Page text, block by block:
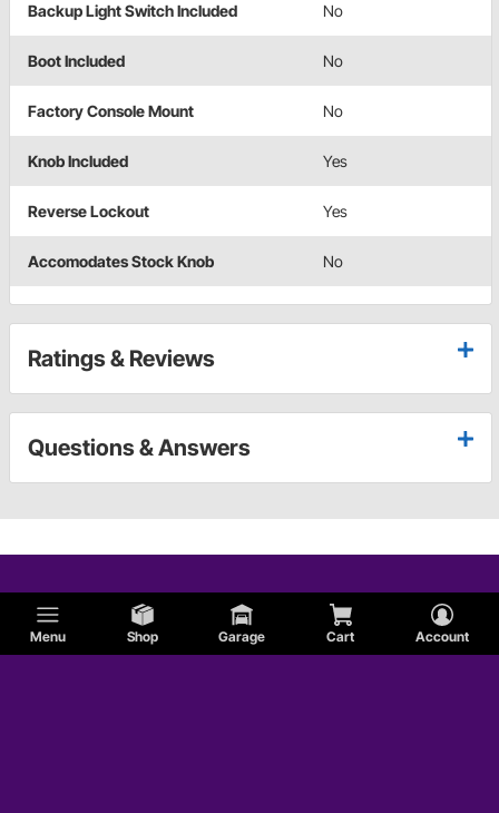
Menu Shop Garage Cart Account
Backup Light Switch Included No
Boot Included No
Factory Console Mount No
Knob Included Yes
Reverse Lockout Yes
Accomodates Stock Knob No
Ratings & Reviews
Questions & Answers